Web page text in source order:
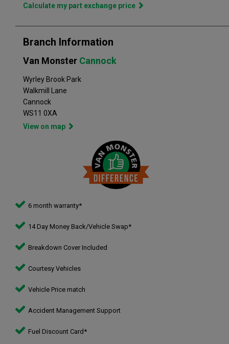
Calculate my part exchange price
Branch Information
Van Monster Cannock
Wyrley Brook Park
Walkmill Lane
Cannock
WS11 0XA
View on map
6 month warranty*
14 Day Money Back/Vehicle Swap*
Breakdown Cover Included
Courtesy Vehicles
Vehicle Price match
Accident Management Support
Fuel Discount Card*